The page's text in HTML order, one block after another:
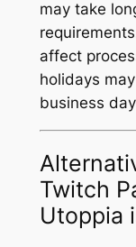
may take
affect
holidays
business
Twitch
Utoppia